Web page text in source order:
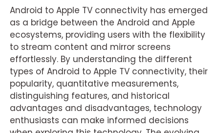
Android to Apple TV connectivity has emerged
as a bridge between the Android and Apple
ecosystems, providing users with the flexibility
to stream content and mirror screens
effortlessly. By understanding the different
types of Android to Apple TV connectivity, their
popularity, quantitative measurements,
distinguishing features, and historical
advantages and disadvantages, technology
enthusiasts can make informed decisions